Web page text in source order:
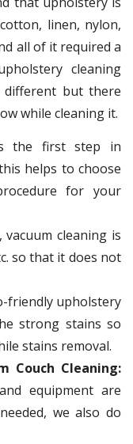
linen, nylon,
all of it required a
cleaning
different but there
while cleaning it.
the first step in
helps to choose
for your
cleaning is
so that it does not
friendly upholstery
strong stains so
stains removal.
Couch Cleaning:
equipment are
we also do